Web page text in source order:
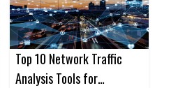
Top 10 Network Traffic
Analysis Tools for